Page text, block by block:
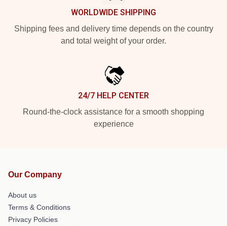
WORLDWIDE SHIPPING
Shipping fees and delivery time depends on the country
and total weight of your order.
24/7 HELP CENTER
Round-the-clock assistance for a smooth shopping
experience
Our Company
About us
Terms & Conditions
Privacy Policies